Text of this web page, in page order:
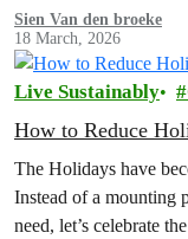
Sien Van den broeke
18 March, 2026
Live Sustainably
How to Reduce
The Holidays have
Instead of a mounting
need, let’s celebrate